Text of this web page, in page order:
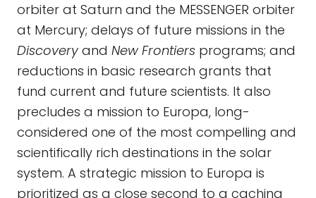
orbiter at Saturn and the MESSENGER orbiter
at Mercury; delays of future missions in the
Discoveryand New Frontiers programs; and
reductions in basic research grants that
fund current and future scientists. It also
precludes a mission to Europa, long-
considered one of the most compelling and
scientifically rich destinations in the solar
system. A strategic mission to Europa is
prioritized as a close second to a caching